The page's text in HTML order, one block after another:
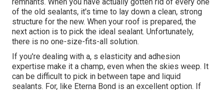
of the old sealants, it's time to lay down a clean, strong
structure for the new. When your roof is prepared, the
next action is to pick the ideal sealant. Unfortunately,
there is no one-size-fits-all solution.
If you're dealing with a, s elasticity and adhesion
expertise make it a champ, even when the skies weep. It
can be difficult to pick in between tape and liquid
sealants. For, like Eterna Bond is an excellent option. If